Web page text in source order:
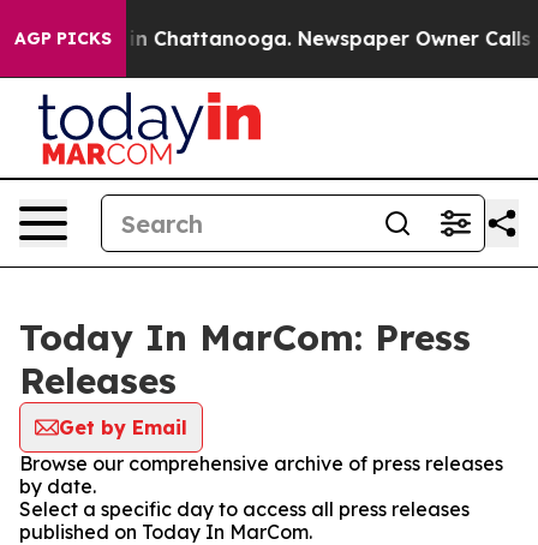
AGP PICKS
Chaos in Chattanooga. Newspaper Owner Calls
Today In MarCom: Press
Releases
Get by Email
Browse our comprehensive archive of press releases
by date.
Select a specific day to access all press releases
published on Today In MarCom.